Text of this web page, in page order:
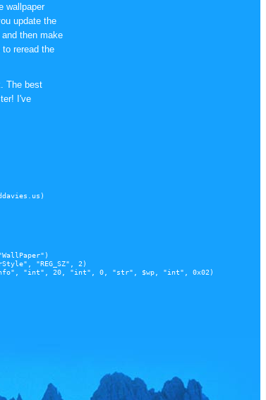
wallpaper
update the
then make
reread the
The best
I've
"REG_SZ", 2)
"int", 20, "int", 0, "str", $wp, "int", 0x02)